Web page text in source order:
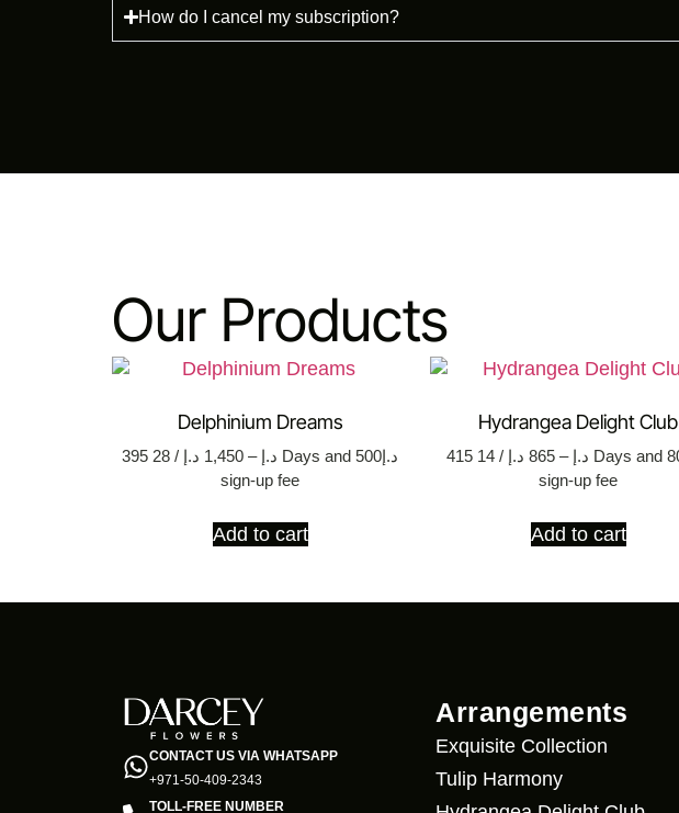
How do I cancel my subscription?
Our Products
Delphinium Dreams
395 د.إ –
1,450 د.إ / 28 Days and د.إ500
sign-up fee
Add to cart
Hydrangea Delight Club
415 د.إ –
865 د.إ / 14 Days and د.إ805
sign-up fee
Add to cart
CONTACT US VIA WHATSAPP
+971-50-409-2343
TOLL-FREE NUMBER
Arrangements
Exquisite Collection
Tulip Harmony